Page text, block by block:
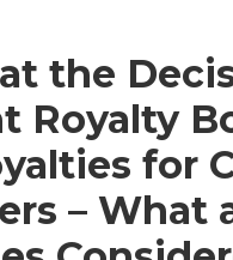
the
Royalty
for
– What